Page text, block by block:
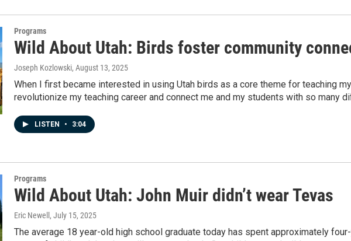
Programs
Wild About Utah: Birds foster community
Joseph Kozlowski, August 13, 2025
When I first became interested in using Utah birds as a core theme for teaching
revolutionize my teaching career and connect me and my students with so many
LISTEN • 3:04
Programs
Wild About Utah: John Muir didn’t wear Tevas
Eric Newell , July 15, 2025
The average 18 year-old high school graduate today has spent approximately